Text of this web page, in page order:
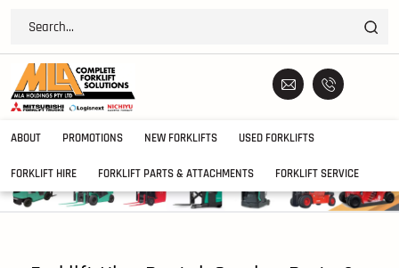
ABOUT PROMOTIONS NEW FORKLIFTS USED FORKLIFTS
FORKLIFT HIRE FORKLIFT PARTS & ATTACHMENTS FORKLIFT SERVICE